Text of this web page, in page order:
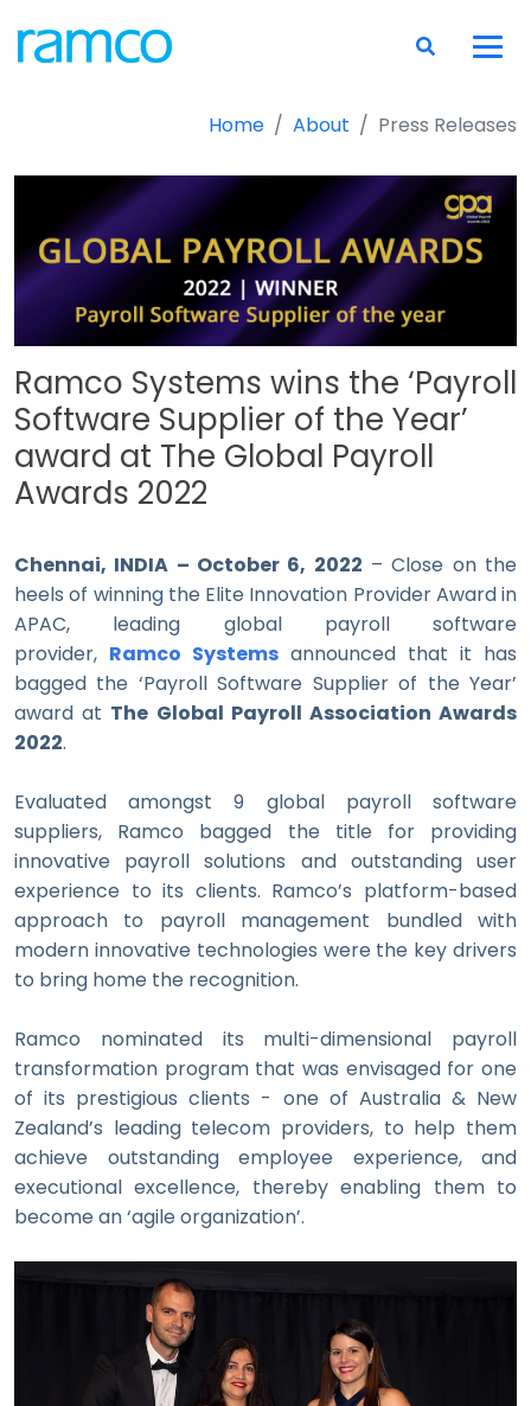
Home About Press Releases
Ramco Systems wins the ‘Payroll
Software Supplier of the Year’
award at The Global Payroll
Awards 2022
Chennai, INDIA – October 6, 2022 – Close on the
heels of winning the Elite Innovation Provider Award in
APAC, leading global payroll software
provider, Ramco Systems announced that it has
bagged the ‘Payroll Software Supplier of the Year’
award at The Global Payroll Association Awards
2022.
Evaluated amongst 9 global payroll software
suppliers, Ramco bagged the title for providing
innovative payroll solutions and outstanding user
experience to its clients. Ramco’s platform-based
approach to payroll management bundled with
modern innovative technologies were the key drivers
to bring home the recognition.
Ramco nominated its multi-dimensional payroll
transformation program that was envisaged for one
of its prestigious clients - one of Australia & New
Zealand’s leading telecom providers, to help them
achieve outstanding employee experience, and
executional excellence, thereby enabling them to
become an ‘agile organization’.